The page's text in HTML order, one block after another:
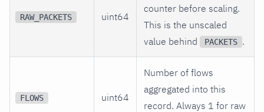
RAW_PACKETS uint64
counter before scaling.
This is the unscaled
value behind
PACKETS .
FLOWS uint64
Number of flows
aggregated into this
record. Always 1 for raw